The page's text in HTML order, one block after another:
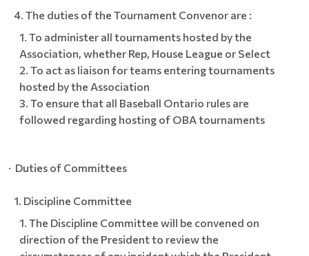
The duties of the Tournament Convenor are :
To administer all tournaments hosted by the
Association, whether Rep, House League or Select
To act as liaison for teams entering tournaments
hosted by the Association
To ensure that all Baseball Ontario rules are
followed regarding hosting of OBA tournaments
· Duties of Committees
Discipline Committee
The Discipline Committee will be convened on
direction of the President to review the